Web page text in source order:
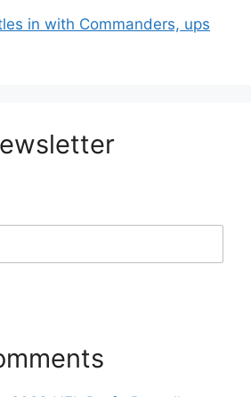
in with Commanders, ups